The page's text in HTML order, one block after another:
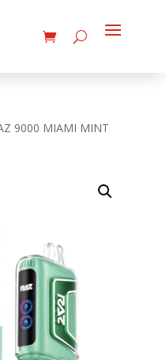
9000 MIAMI MINT